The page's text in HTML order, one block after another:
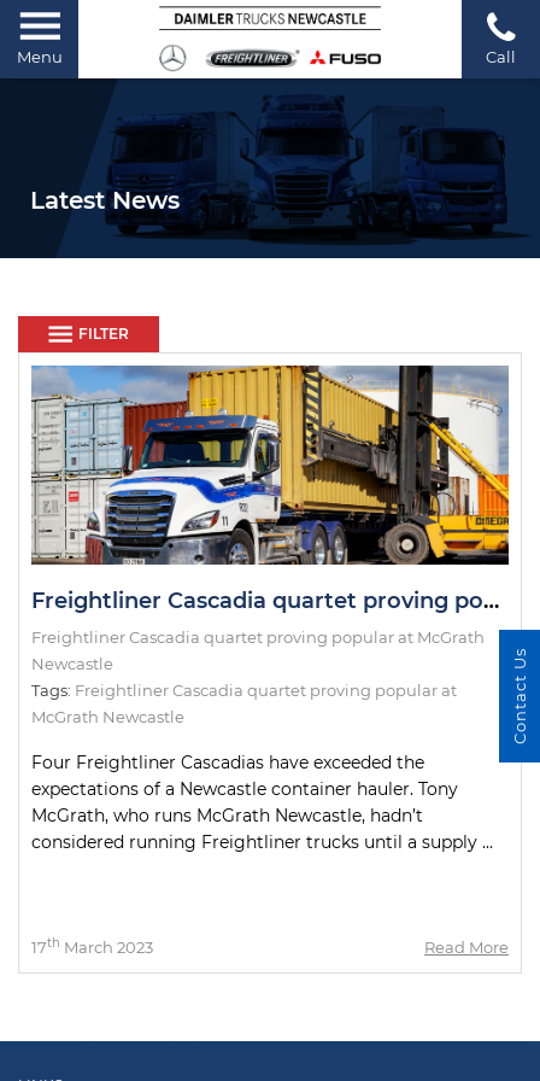
Menu Call
Latest News
FILTER
Freightliner Cascadia quartet proving popular at McGrath Newcastle
Freightliner Cascadia quartet proving popular at McGrath
Newcastle
Tags: Freightliner Cascadia quartet proving popular at
McGrath Newcastle
Four Freightliner Cascadias have exceeded the
expectations of a Newcastle container hauler. Tony
McGrath, who runs McGrath Newcastle, hadn’t
considered running Freightliner trucks until a supply ...
17th March 2023 Read More
Contact Us